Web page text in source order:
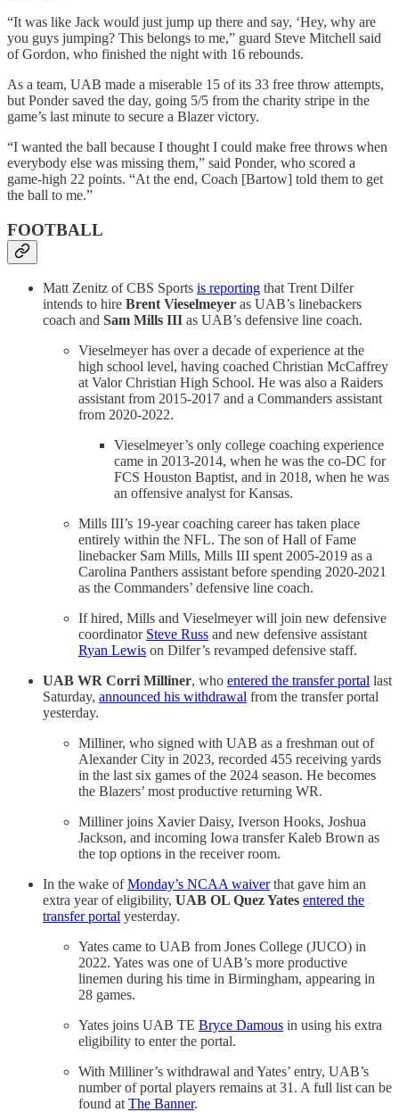
“It was like Jack would just jump up there and say, ‘Hey, why are
you guys jumping? This belongs to me,” guard Steve Mitchell said
of Gordon, who finished the night with 16 rebounds.
As a team, UAB made a miserable 15 of its 33 free throw attempts,
but Ponder saved the day, going 5/5 from the charity stripe in the
game’s last minute to secure a Blazer victory.
“I wanted the ball because I thought I could make free throws when
everybody else was missing them,” said Ponder, who scored a
game-high 22 points. “At the end, Coach [Bartow] told them to get
the ball to me.”
FOOTBALL
Matt Zenitz of CBS Sports is reporting that Trent Dilfer
intends to hire Brent Vieselmeyer as UAB’s linebackers
coach and Sam Mills III as UAB’s defensive line coach.
Vieselmeyer has over a decade of experience at the
high school level, having coached Christian McCaffrey
at Valor Christian High School. He was also a Raiders
assistant from 2015-2017 and a Commanders assistant
from 2020-2022.
Vieselmeyer’s only college coaching experience
came in 2013-2014, when he was the co-DC for
FCS Houston Baptist, and in 2018, when he was
an offensive analyst for Kansas.
Mills III’s 19-year coaching career has taken place
entirely within the NFL. The son of Hall of Fame
linebacker Sam Mills, Mills III spent 2005-2019 as a
Carolina Panthers assistant before spending 2020-2021
as the Commanders’ defensive line coach.
If hired, Mills and Vieselmeyer will join new defensive
coordinator Steve Russ and new defensive assistant
Ryan Lewis on Dilfer’s revamped defensive staff.
UAB WR Corri Milliner, who entered the transfer portal last
Saturday, announced his withdrawal from the transfer portal
yesterday.
Milliner, who signed with UAB as a freshman out of
Alexander City in 2023, recorded 455 receiving yards
in the last six games of the 2024 season. He becomes
the Blazers’ most productive returning WR.
Milliner joins Xavier Daisy, Iverson Hooks, Joshua
Jackson, and incoming Iowa transfer Kaleb Brown as
the top options in the receiver room.
In the wake ofMonday’s NCAA waiverthat gave him an
extra year of eligibility, UAB OL Quez Yates entered the
transfer portal yesterday.
Yates came to UAB from Jones College (JUCO) in
2022. Yates was one of UAB’s more productive
linemen during his time in Birmingham, appearing in
28 games.
Yates joins UAB TE Bryce Damous in using his extra
eligibility to enter the portal.
With Milliner’s withdrawal and Yates’ entry, UAB’s
number of portal players remains at 31. A full list can be
found atThe Banner.